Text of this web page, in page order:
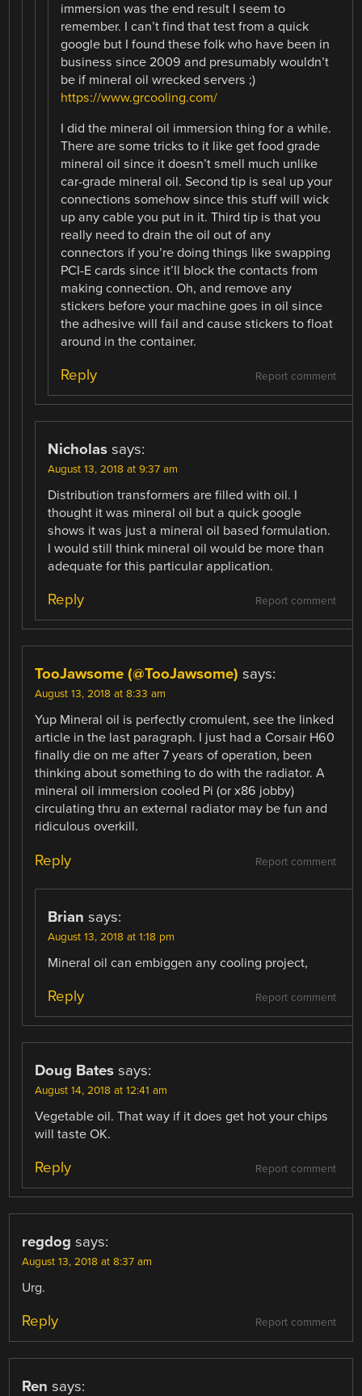
immersion was the end result I seem to
remember. I can’t find that test from a quick
google but I found these folk who have been in
business since 2009 and presumably wouldn’t
be if mineral oil wrecked servers ;)
https://www.grcooling.com/
I did the mineral oil immersion thing for a while.
There are some tricks to it like get food grade
mineral oil since it doesn’t smell much unlike
car-grade mineral oil. Second tip is seal up your
connections somehow since this stuff will wick
up any cable you put in it. Third tip is that you
really need to drain the oil out of any
connectors if you’re doing things like swapping
PCI-E cards since it’ll block the contacts from
making connection. Oh, and remove any
stickers before your machine goes in oil since
the adhesive will fail and cause stickers to float
around in the container.
Report comment
Reply
Nicholas says:
August 13, 2018 at 9:37 am
Distribution transformers are filled with oil. I
thought it was mineral oil but a quick google
shows it was just a mineral oil based formulation.
I would still think mineral oil would be more than
adequate for this particular application.
Report comment
Reply
TooJawsome (@TooJawsome) says:
August 13, 2018 at 8:33 am
Yup Mineral oil is perfectly cromulent, see the linked
article in the last paragraph. I just had a Corsair H60
finally die on me after 7 years of operation, been
thinking about something to do with the radiator. A
mineral oil immersion cooled Pi (or x86 jobby)
circulating thru an external radiator may be fun and
ridiculous overkill.
Report comment
Reply
Brian says:
August 13, 2018 at 1:18 pm
Mineral oil can embiggen any cooling project,
Report comment
Reply
Doug Bates says:
August 14, 2018 at 12:41 am
Vegetable oil. That way if it does get hot your chips
will taste OK.
Report comment
Reply
regdog says:
August 13, 2018 at 8:37 am
Urg.
Report comment
Reply
Ren says: